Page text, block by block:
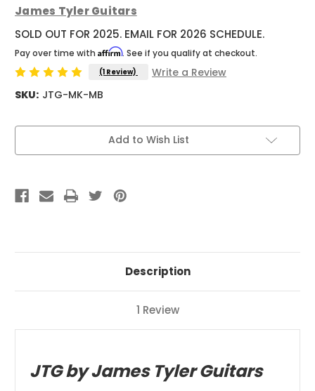
James Tyler Guitars
SOLD OUT FOR 2025. EMAIL FOR 2026 SCHEDULE.
Pay over time with Affirm. See if you qualify at checkout.
(1 Review)
Write a Review
SKU: JTG-MK-MB
Current
Add to Wish List
Description
1 Review
JTG by James Tyler Guitars